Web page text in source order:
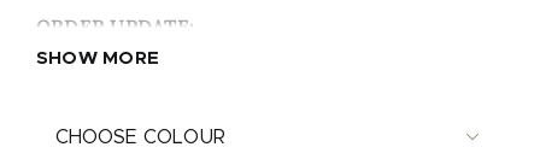
ORDER UPDATE:
SHOW MORE
